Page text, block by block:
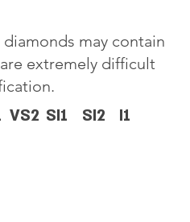
may contain
extremely difficult
VS2 SI1 SI2 I1